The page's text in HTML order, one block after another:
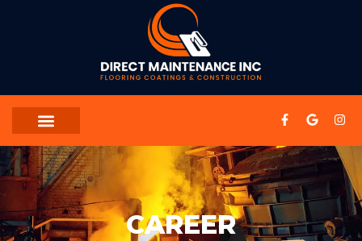
CAREER